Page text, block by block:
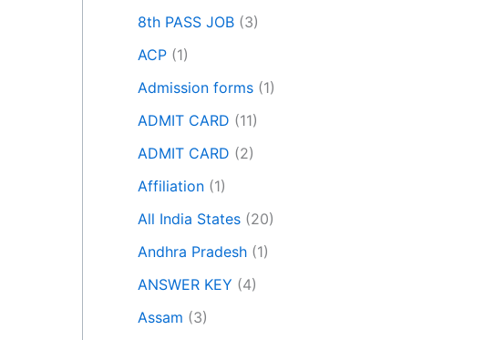
8th PASS JOB (3)
ACP (1)
Admission forms (1)
ADMIT CARD (11)
ADMIT CARD (2)
Affiliation (1)
All India States (20)
Andhra Pradesh (1)
ANSWER KEY (4)
Assam (3)